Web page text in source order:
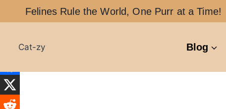
Felines Rule the World, One Purr at a Time!
Cat-zy Blog